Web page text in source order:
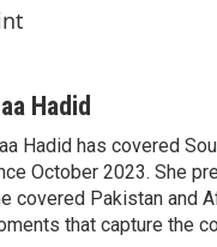
Hadid
Hadid has covered
October 2023. She
covered Pakistan and
that capture the